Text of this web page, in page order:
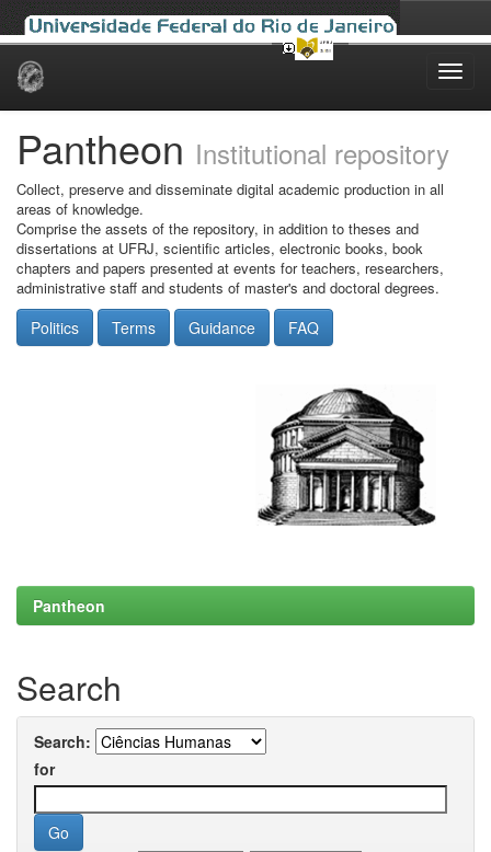
Skip
Pantheon Institutional repository
Collect, preserve and disseminate digital academic production in all
areas of knowledge.
Comprise the assets of the repository, in addition to theses and
dissertations at UFRJ, scientific articles, electronic books, book
chapters and papers presented at events for teachers, researchers,
administrative staff and students of master's and doctoral degrees.
Politics Terms Guidance FAQ
Pantheon
Search
Search:
for